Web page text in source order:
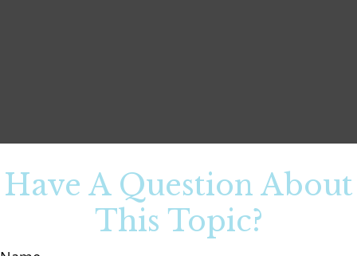
Have A Question About
This Topic?